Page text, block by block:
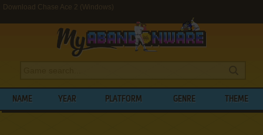
Download Chase Ace 2 (Windows)
NAME YEAR PLATFORM GENRE THEME